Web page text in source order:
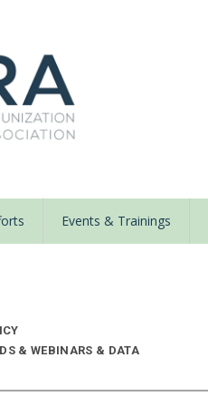
Events & Trainings
& WEBINARS & DATA